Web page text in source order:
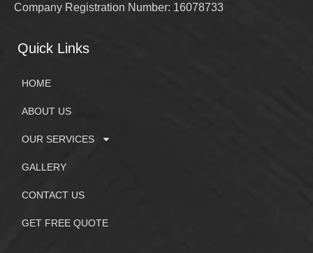
Company Registration Number: 16078733
Quick Links
HOME
ABOUT US
OUR SERVICES
GALLERY
CONTACT US
GET FREE QUOTE